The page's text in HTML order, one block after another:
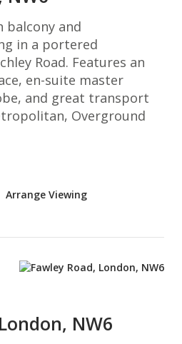
balcony and
in a portered
Road. Features an
en-suite master
and great transport
Overground
Arrange Viewing
NW6